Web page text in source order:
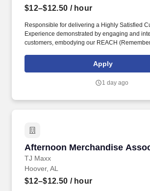
$12–$12.50 / hour
Responsible for delivering a Highly Satisfied
Experience demonstrated by engaging and
customers, embodying our REACH
organized store environment. Identifies and
signals and potential safety issues immediately
Apply
1 day ago
Afternoon Merchandise
TJ Maxx
Afternoon Merchandise
Hoover, AL
$12–$12.50 / hour